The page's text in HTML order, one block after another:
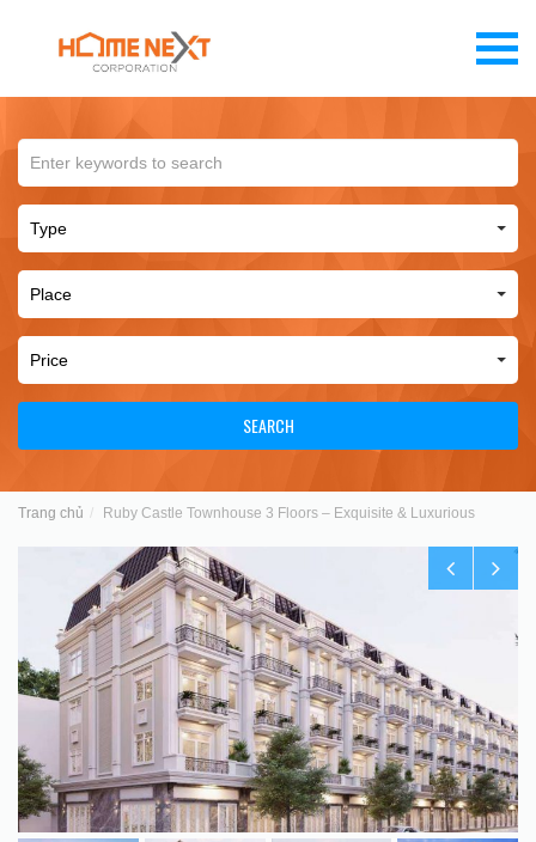
SEARCH
Trang chủ Ruby Castle Townhouse 3 Floors – Exquisite & Luxurious